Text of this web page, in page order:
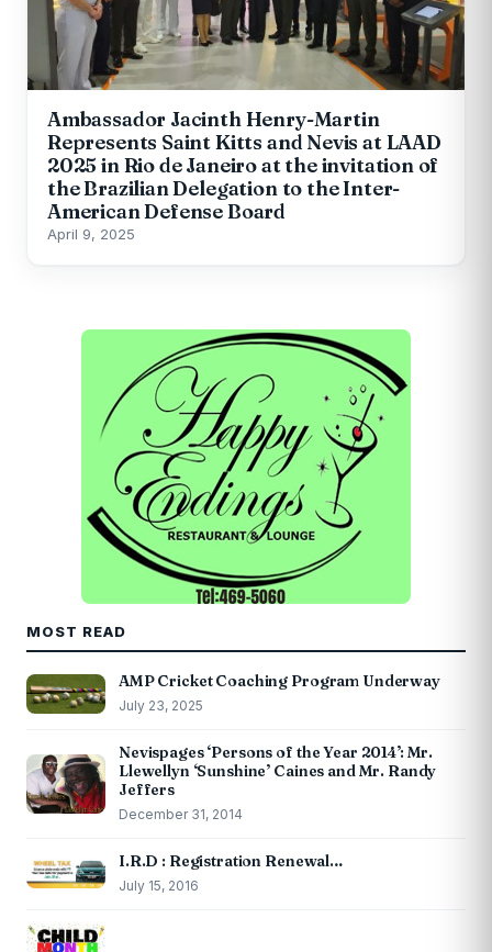
Ambassador Jacinth Henry-Martin
Represents Saint Kitts and Nevis at LAAD
2025 in Rio de Janeiro at the invitation of
the Brazilian Delegation to the Inter-
American Defense Board
April 9, 2025
MOST READ
AMP Cricket Coaching Program Underway
July 23, 2025
Nevispages ‘Persons of the Year 2014’: Mr.
Llewellyn ‘Sunshine’ Caines and Mr. Randy
Jeffers
December 31, 2014
I.R.D : Registration Renewal…
July 15, 2016